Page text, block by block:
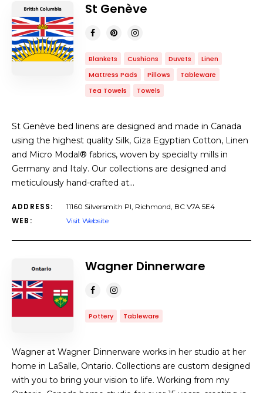
St Genève
Blankets Cushions Duvets
Linen
Mattress Pads
Pillows
Tableware
Tea Towels
Towels
St Genève bed linens are designed and made in Canada
using the highest quality Silk, Giza Egyptian Cotton, Linen
and Micro Modal® fabrics, woven by specialty mills in
Germany and Italy. Our collections are designed and
meticulously hand-crafted at…
ADDRESS: 11160 Silversmith Pl, Richmond, BC V7A 5E4
WEB: Visit Website
Wagner Dinnerware
Pottery Tableware
Wagner at Wagner Dinnerware works in her studio at her
home in LaSalle, Ontario. Collections are custom designed
with you to bring your vision to life. Working from my